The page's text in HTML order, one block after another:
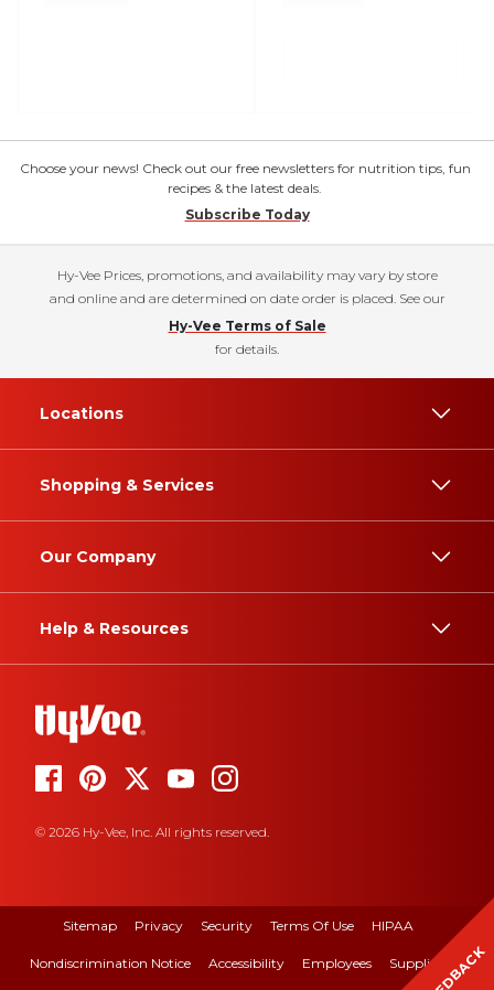
Choose your news! Check out our free newsletters for nutrition tips, fun
recipes & the latest deals.
Subscribe Today
Hy-Vee Prices, promotions, and availability may vary by store
and online and are determined on date order is placed. See our
Hy-Vee Terms of Sale
for details.
Locations
Shopping & Services
Our Company
Help & Resources
© 2026 Hy-Vee, Inc. All rights reserved.
Sitemap Privacy Security Terms Of Use HIPAA
Nondiscrimination Notice Accessibility Employees Suppliers